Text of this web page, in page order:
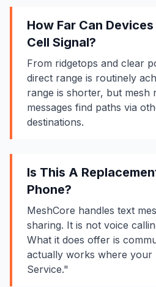
How Far Can
Cell Signal?
From ridgetops and clear
direct range is routinely
range is shorter, but mesh
messages find paths via
destinations.
Is This A
Phone?
MeshCore handles text
sharing. It is not voice
What it does offer is
actually works where your
Service."